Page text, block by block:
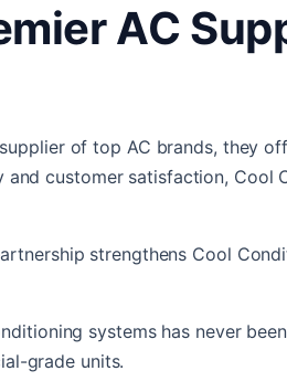
AC
of top AC brands, they
customer satisfaction,
strengthens Cool
systems has never
grade units.